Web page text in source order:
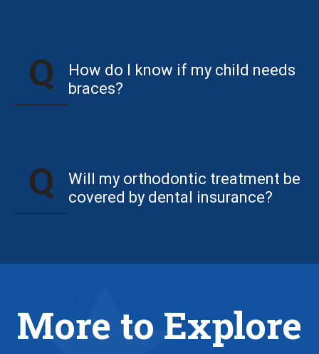
How do I know if my child needs
braces?
Will my orthodontic treatment be
covered by dental insurance?
More to Explore